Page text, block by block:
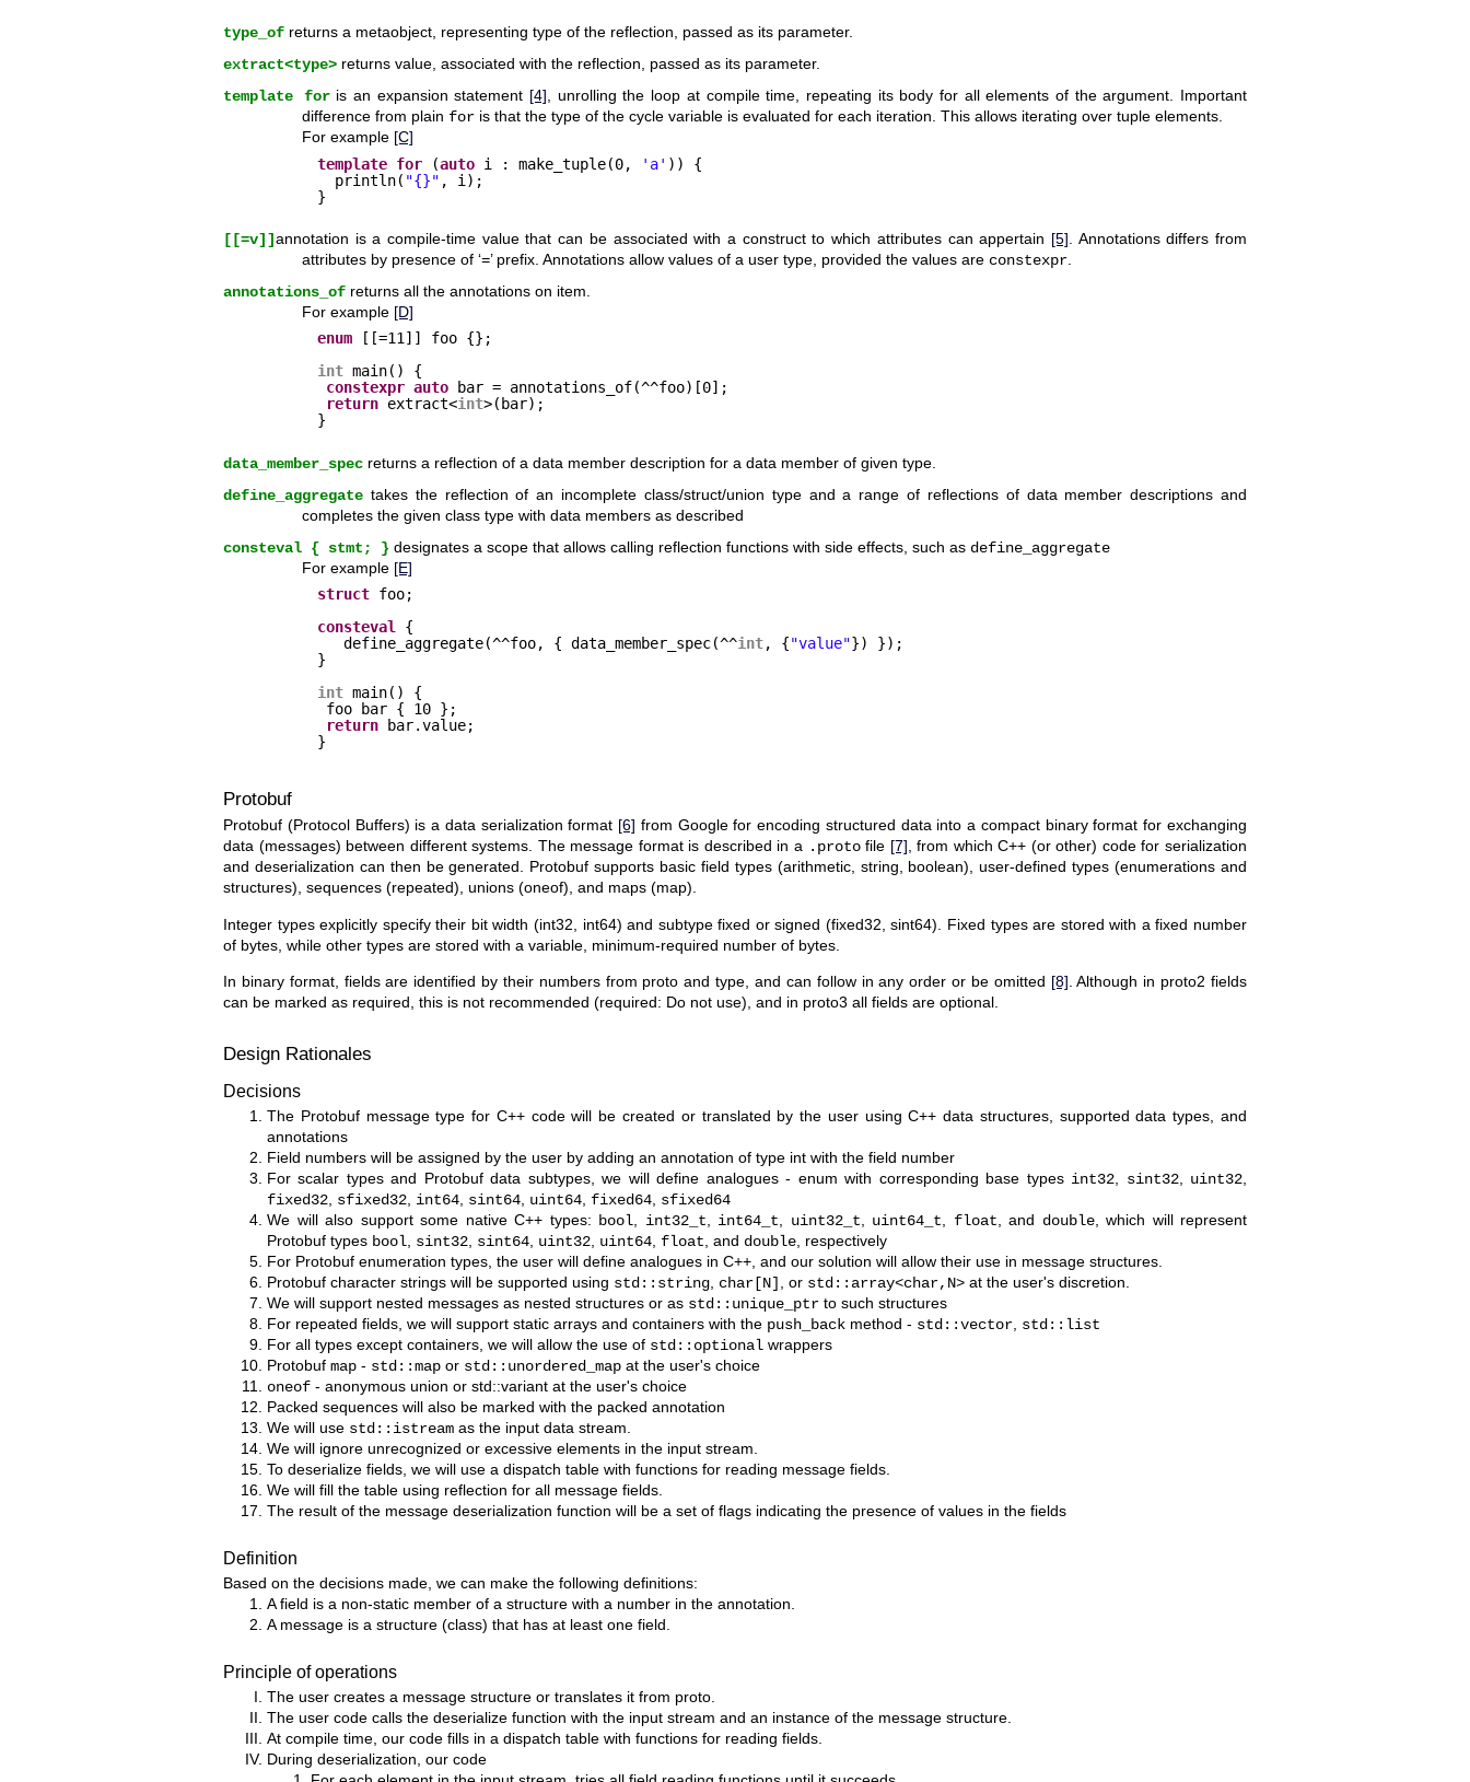
type_of returns a metaobject, representing type of the reflection, passed as its parameter.
extract<type> returns value, associated with the reflection, passed as its parameter.
template foris an expansion statement [4], unrolling the loop at compile time, repeating its body for all elements of the argument. Important
difference from plain for is that the type of the cycle variable is evaluated for each iteration. This allows iterating over tuple elements.
For example [C]
template for (auto i : make_tuple(0, 'a' )) {
println( "{}" , i);
}
[[=v]] annotation is a compile-time value that can be associated with a construct to which attributes can appertain [5] . Annotations differs from
attributes by presence of ‘=’ prefix. Annotations allow values of a user type, provided the values are constexpr
annotations_of returns all the annotations on item.
For example [D]
enum
[[=11]] foo {};
int main() {
constexpr auto
bar = annotations_of(^^foo)[0];
return extract<int>(bar);
}
data_member_spec returns a reflection of a data member description for a data member of given type.
define_aggregate takes the reflection of an incomplete class/struct/union type and a range of reflections of data member descriptions and
completes the given class type with data members as described
consteval { stmt; } designates a scope that allows calling reflection functions with side effects, such as define_aggregate
For example [E]
struct foo;
consteval {
define_aggregate(^^foo, { data_member_spec(^^int, {"value"}) });
}
int main() {
foo bar { 10 };
return
bar.value;
}
Protobuf
Protobuf (Protocol Buffers) is a data serialization format [6] from Google for encoding structured data into a compact binary format for exchanging
data (messages) between different systems. The message format is described in a .protofile [7], from which C++ (or other) code for serialization
and deserialization can then be generated. Protobuf supports basic field types (arithmetic, string, boolean), user-defined types (enumerations and
structures), sequences (repeated), unions (oneof), and maps (map).
Integer types explicitly specify their bit width (int32, int64) and subtype fixed or signed (fixed32, sint64). Fixed types are stored with a fixed number
of bytes, while other types are stored with a variable, minimum-required number of bytes.
In binary format, fields are identified by their numbers from proto and type, and can follow in any order or be omitted [8]. Although in proto2 fields
can be marked as required, this is not recommended (required: Do not use), and in proto3 all fields are optional.
Design Rationales
Decisions
The Protobuf message type for C++ code will be created or translated by the user using C++ data structures, supported data types, and
annotations
Field numbers will be assigned by the user by adding an annotation of type int with the field number
For scalar types and Protobuf data subtypes, we will define analogues - enum with corresponding base types int32 sint32, uint32
fixed32 sfixed32 int64 sint64 uint64 fixed64 sfixed64
We will also support some native C++ types: bool int32_t int64_t uint32_t uint64_t float , and double, which will represent
Protobuf types bool sint32 sint64 uint32 uint64 float , and double , respectively
For Protobuf enumeration types, the user will define analogues in C++, and our solution will allow their use in message structures.
Protobuf character strings will be supported using std::string char[N] , or std::array<char,N> at the user's discretion.
We will support nested messages as nested structures or as std::unique_ptr to such structures
For repeated fields, we will support static arrays and containers with the push_back method - std::vector std::list
For all types except containers, we will allow the use of std::optional wrappers
Protobuf map - std::map or std::unordered_map at the user's choice
oneof - anonymous union or std::variant at the user's choice
Packed sequences will also be marked with the packed annotation
We will use std::istream as the input data stream.
We will ignore unrecognized or excessive elements in the input stream.
To deserialize fields, we will use a dispatch table with functions for reading message fields.
We will fill the table using reflection for all message fields.
The result of the message deserialization function will be a set of flags indicating the presence of values in the fields
Definition
Based on the decisions made, we can make the following definitions:
A field is a non-static member of a structure with a number in the annotation.
A message is a structure (class) that has at least one field.
Principle of operations
The user creates a message structure or translates it from proto.
The user code calls the deserialize function with the input stream and an instance of the message structure.
At compile time, our code fills in a dispatch table with functions for reading fields.
During deserialization, our code